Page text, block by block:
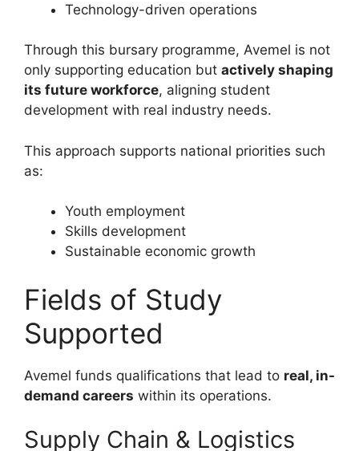
Technology-driven operations
Through this bursary programme, Avemel is not
only supporting education but actively shaping
its future workforce, aligning student
development with real industry needs.
This approach supports national priorities such
as:
Youth employment
Skills development
Sustainable economic growth
Fields of Study
Supported
Avemel funds qualifications that lead to real, in-
demand careers within its operations.
Supply Chain & Logistics